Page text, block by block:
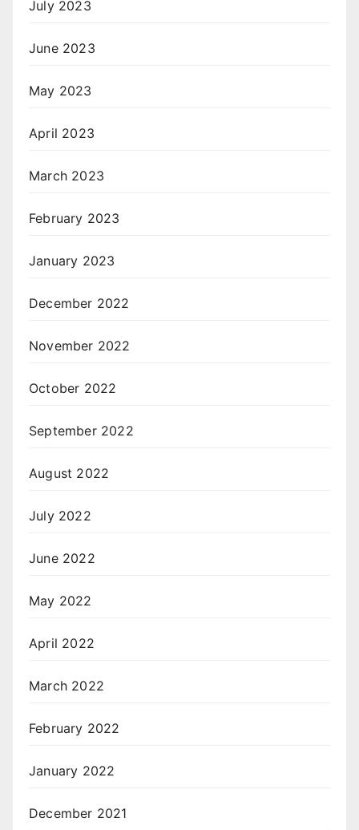
July 2023
June 2023
May 2023
April 2023
March 2023
February 2023
January 2023
December 2022
November 2022
October 2022
September 2022
August 2022
July 2022
June 2022
May 2022
April 2022
March 2022
February 2022
January 2022
December 2021